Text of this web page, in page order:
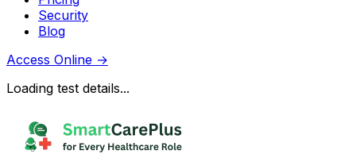
Security
Blog
Access Online →
Loading test details...